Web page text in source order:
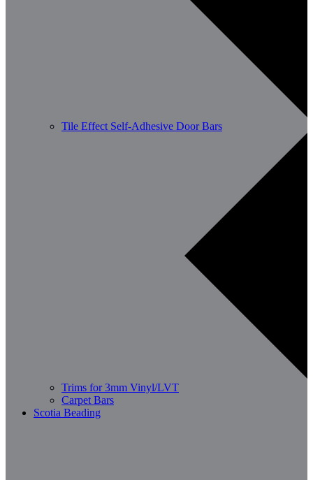
Tile Effect Self-Adhesive Door Bars
Trims for 3mm Vinyl/LVT
Carpet Bars
Scotia Beading